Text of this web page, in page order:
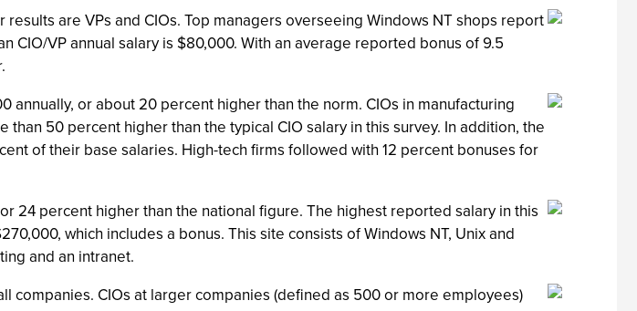
are VPs and CIOs. Top managers overseeing Windows NT shops report
CIO/VP annual salary is $80,000. With an average reported bonus of 9.5
or about 20 percent higher than the norm. CIOs in manufacturing
50 percent higher than the typical CIO salary in this survey. In addition, the
of their base salaries. High-tech firms followed with 12 percent bonuses for
24 percent higher than the national figure. The highest reported salary in this
which includes a bonus. This site consists of Windows NT, Unix and
and an intranet.
companies. CIOs at larger companies (defined as 500 or more employees)